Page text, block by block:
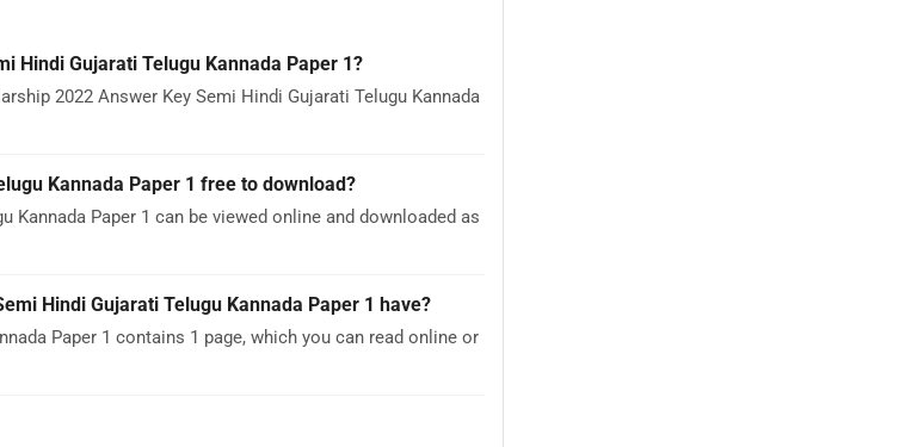
Hindi Gujarati Telugu Kannada Paper 1?
2022 Answer Key Semi Hindi Gujarati Telugu Kannada
Kannada Paper 1 free to download?
Kannada Paper 1 can be viewed online and downloaded as
Hindi Gujarati Telugu Kannada Paper 1 have?
Paper 1 contains 1 page, which you can read online or